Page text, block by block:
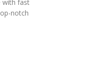
with fast
notch